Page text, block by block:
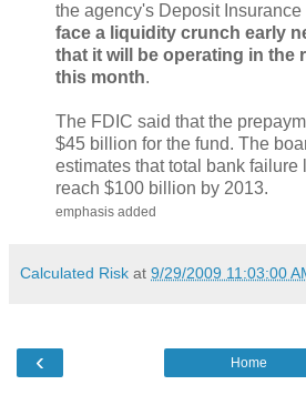
the agency's Deposit Insurance
face a liquidity crunch early
that it will be operating in the
this month.
The FDIC said that the
$45 billion for the fund. The
estimates that total bank failure
reach $100 billion by 2013.
emphasis added
Calculated Risk at 9/29/2009 11:03:00
‹ Home